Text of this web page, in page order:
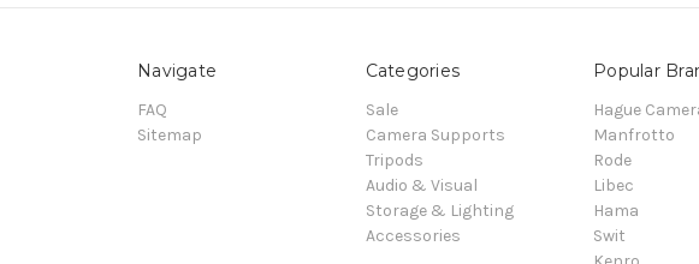
Navigate
FAQ
Sitemap
Categories
Sale
Camera Supports
Tripods
Audio & Visual
Storage & Lighting
Accessories
Popular
Hague
Manfrotto
Rode
Libec
Hama
Swit